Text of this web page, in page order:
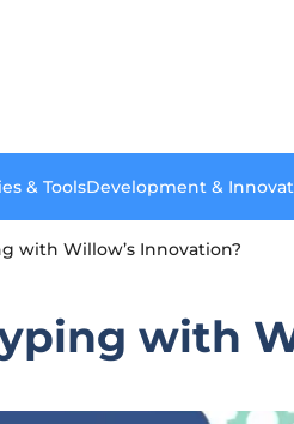
& ToolsDevelopment &
with Willow’s Innovation?
with